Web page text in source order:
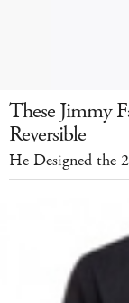
These Jimmy
Reversible
He Designed the